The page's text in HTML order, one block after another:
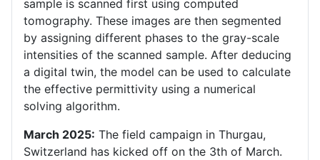
sample is scanned first using computed
tomography. These images are then segmented
by assigning different phases to the gray-scale
intensities of the scanned sample. After deducing
a digital twin, the model can be used to calculate
the effective permittivity using a numerical
solving algorithm.
March 2025: The field campaign in Thurgau,
Switzerland has kicked off on the 3th of March.